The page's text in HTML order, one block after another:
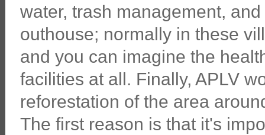
water, trash management,
outhouse; normally in these
and you can imagine the
facilities at all. Finally, APLV
reforestation of the area
The first reason is that it's